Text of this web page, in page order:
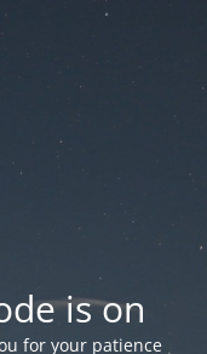
is on
for your patience!